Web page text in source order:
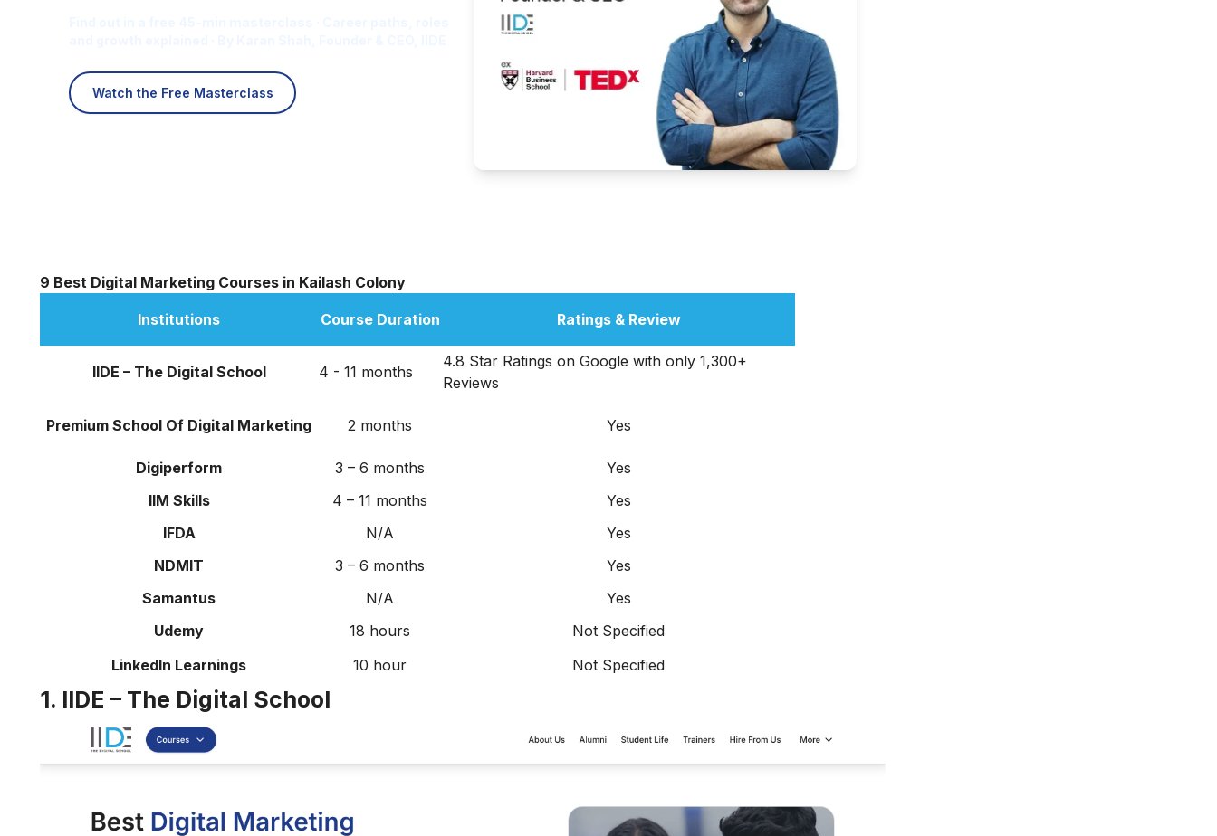
Watch the Free Masterclass
9 Best Digital Marketing Courses in Kailash Colony
Institutions Course Duration Ratings & Review
IIDE – The Digital School 4 - 11 months
4.8 Star Ratings on Google with only 1,300+
Reviews
Premium School Of Digital Marketing 2 months Yes
Digiperform 3 – 6 months
Yes
IIM Skills
4 – 11 months
Yes
IFDA
N/A
Yes
NDMIT
3 – 6 months
Yes
Samantus
N/A
Yes
Udemy
18 hours
Not Specified
LinkedIn Learnings
10 hour Not Specified
1. IIDE – The Digital School